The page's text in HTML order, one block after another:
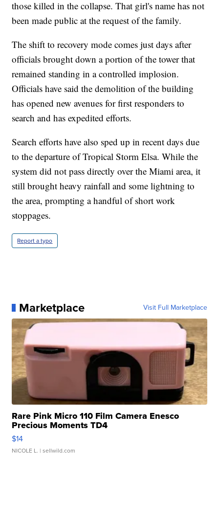
those killed in the collapse. That girl's name has not
been made public at the request of the family.
The shift to recovery mode comes just days after
officials brought down a portion of the tower that
remained standing in a controlled implosion.
Officials have said the demolition of the building
has opened new avenues for first responders to
search and has expedited efforts.
Search efforts have also sped up in recent days due
to the departure of Tropical Storm Elsa. While the
system did not pass directly over the Miami area, it
still brought heavy rainfall and some lightning to
the area, prompting a handful of short work
stoppages.
Report a typo
Marketplace Visit Full Marketplace
Rare Pink Micro 110 Film Camera Enesco
Precious Moments TD4
$14
NICOLE L. | sellwild.com